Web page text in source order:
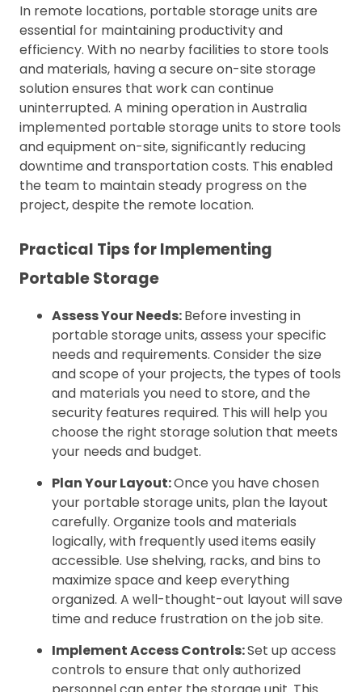
In remote locations, portable storage units are
essential for maintaining productivity and
efficiency. With no nearby facilities to store tools
and materials, having a secure on-site storage
solution ensures that work can continue
uninterrupted. A mining operation in Australia
implemented portable storage units to store tools
and equipment on-site, significantly reducing
downtime and transportation costs. This enabled
the team to maintain steady progress on the
project, despite the remote location.
Practical Tips for Implementing
Portable Storage
Assess Your Needs:Before investing in
portable storage units, assess your specific
needs and requirements. Consider the size
and scope of your projects, the types of tools
and materials you need to store, and the
security features required. This will help you
choose the right storage solution that meets
your needs and budget.
Plan Your Layout:Once you have chosen
your portable storage units, plan the layout
carefully. Organize tools and materials
logically, with frequently used items easily
accessible. Use shelving, racks, and bins to
maximize space and keep everything
organized. A well-thought-out layout will save
time and reduce frustration on the job site.
Implement Access Controls:Set up access
controls to ensure that only authorized